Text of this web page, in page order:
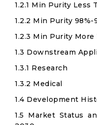
1.2.1 Min Purity Less
1.2.2 Min Purity 98%-
1.2.3 Min Purity More
1.3 Downstream
1.3.1 Research
1.3.2 Medical
1.4 Development
1.5 Market Status